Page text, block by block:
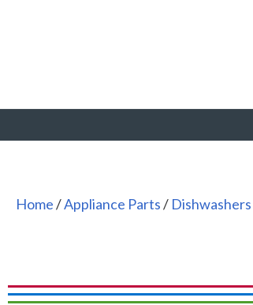
Home/Appliance Parts/ Dishwashers